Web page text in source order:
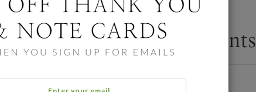
Birth Announcements